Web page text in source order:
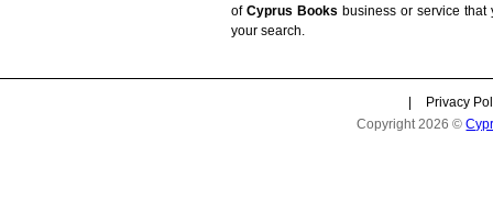
of Cyprus Books business or service
your search.
Privacy
Copyright 2026 ©